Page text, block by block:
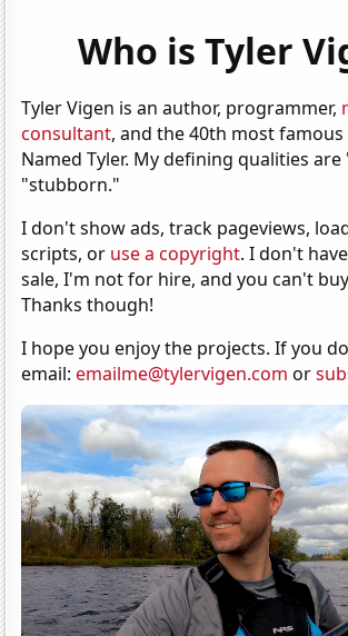
Who is Tyler
Tyler Vigen is an author, programmer,
consultant, and the 40th most
Named Tyler. My defining qualities
"stubborn."
I don't show ads, track pageviews,
scripts, or use a copyright. I don't
sale, I'm not for hire, and you can't
Thanks though!
I hope you enjoy the projects. If you
email:emailme@tylervigen.com or